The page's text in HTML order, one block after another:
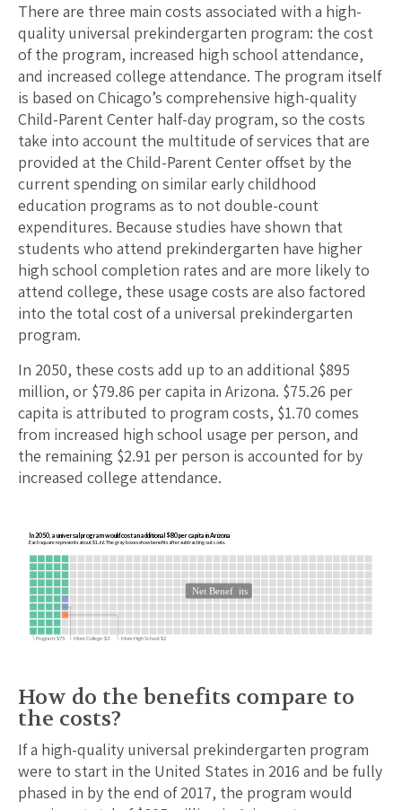
There are three main costs associated with a high-
quality universal prekindergarten program: the cost
of the program, increased high school attendance,
and increased college attendance. The program itself
is based on Chicago’s comprehensive high-quality
Child-Parent Center half-day program, so the costs
take into account the multitude of services that are
provided at the Child-Parent Center offset by the
current spending on similar early childhood
education programs as to not double-count
expenditures. Because studies have shown that
students who attend prekindergarten have higher
high school completion rates and are more likely to
attend college, these usage costs are also factored
into the total cost of a universal prekindergarten
program.
In 2050, these costs add up to an additional $895
million, or $79.86 per capita in Arizona. $75.26 per
capita is attributed to program costs, $1.70 comes
from increased high school usage per person, and
the remaining $2.91 per person is accounted for by
increased college attendance.
In 2050, a universal program would cost an additional $80 per capita in Arizona
Each square represents about $1.66. The gray boxes show benefits after subtracting out costs.
Program: $75 More College: $3 More High School: $2
Net Benef its
How do the benefits compare to
the costs?
If a high-quality universal prekindergarten program
were to start in the United States in 2016 and be fully
phased in by the end of 2017, the program would